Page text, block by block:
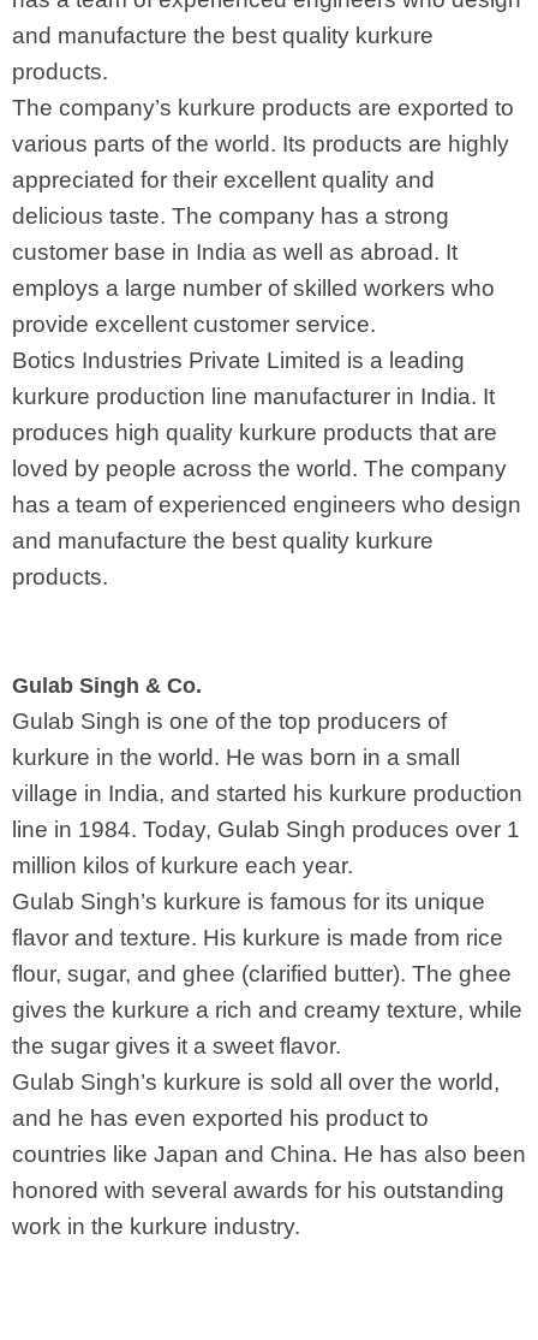
and manufacture the best quality kurkure
products.
The company’s kurkure products are exported to
various parts of the world. Its products are highly
appreciated for their excellent quality and
delicious taste. The company has a strong
customer base in India as well as abroad. It
employs a large number of skilled workers who
provide excellent customer service.
Botics Industries Private Limited is a leading
kurkure production line manufacturer in India. It
produces high quality kurkure products that are
loved by people across the world. The company
has a team of experienced engineers who design
and manufacture the best quality kurkure
products.
Gulab Singh & Co.
Gulab Singh is one of the top producers of
kurkure in the world. He was born in a small
village in India, and started his kurkure production
line in 1984. Today, Gulab Singh produces over 1
million kilos of kurkure each year.
Gulab Singh’s kurkure is famous for its unique
flavor and texture. His kurkure is made from rice
flour, sugar, and ghee (clarified butter). The ghee
gives the kurkure a rich and creamy texture, while
the sugar gives it a sweet flavor.
Gulab Singh’s kurkure is sold all over the world,
and he has even exported his product to
countries like Japan and China. He has also been
honored with several awards for his outstanding
work in the kurkure industry.